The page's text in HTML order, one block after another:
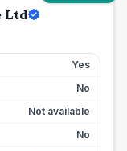
Ltd
Yes
No
Not available
No